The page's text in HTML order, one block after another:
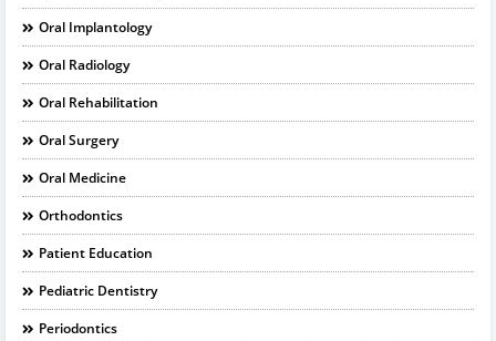
Oral Implantology
Oral Radiology
Oral Rehabilitation
Oral Surgery
Oral Medicine
Orthodontics
Patient Education
Pediatric Dentistry
Periodontics